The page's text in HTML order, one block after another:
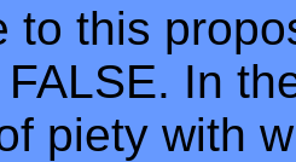
to this
In
piety with